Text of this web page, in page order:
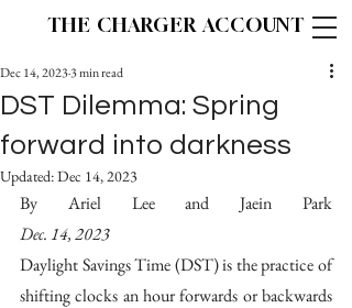
THE CHARGER ACCOUNT
DST Dilemma: Spring
forward into darkness
Dec 14, 20233 min read
Updated:Dec 14, 2023
Dec. 14, 2023
Daylight Savings Time (DST) is the practice of
shifting clocks an hour forwards or backwards